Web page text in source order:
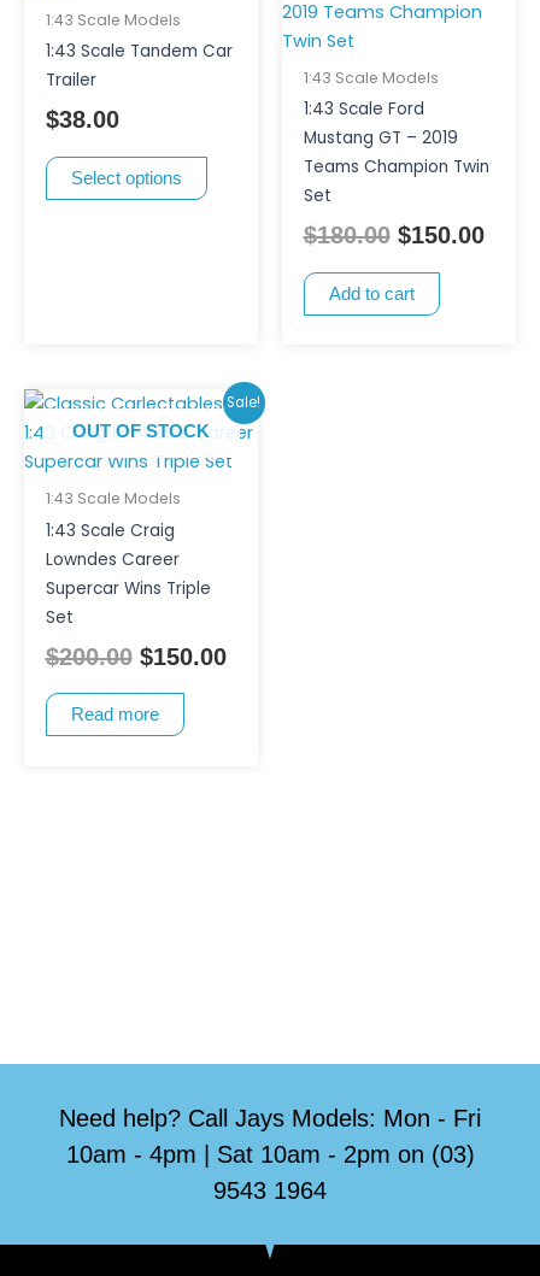
1:43 Scale Models
1:43 Scale Tandem Car
Trailer
$38.00
Select options
multiple
may
be
1:43 Scale Models
1:43 Scale Ford
Mustang GT – 2019
Teams Champion Twin
Set
$180.00
was:
$150.00
Add to cart
Sale!
OUT OF STOCK
1:43 Scale Models
1:43 Scale Craig
Lowndes Career
Supercar Wins Triple
Set
$200.00
Original
price
was:
$200.00.
$150.00
Current
price
is:
Read more
Need help? Call Jays Models: Mon - Fri
10am - 4pm | Sat 10am - 2pm on (03)
9543 1964